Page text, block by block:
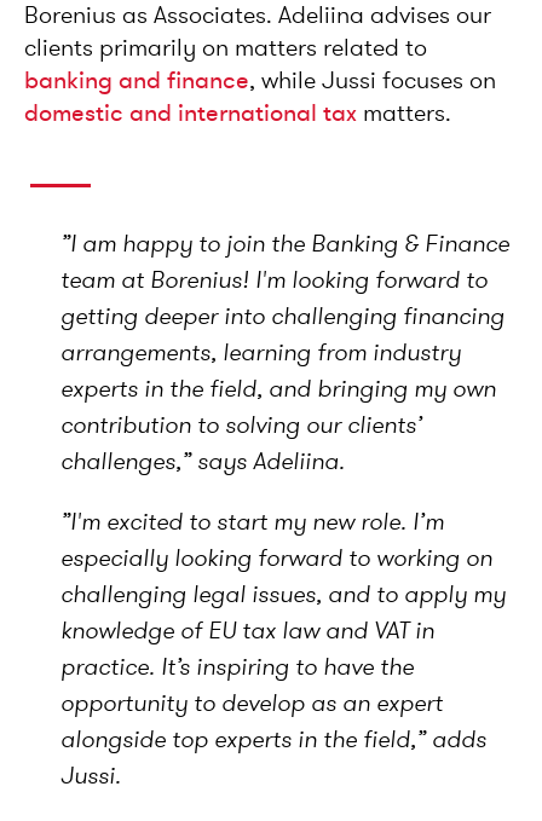
Borenius as Associates. Adeliina advises our
clients primarily on matters related to
banking and finance, while Jussi focuses on
domestic and international tax matters.
”I am happy to join the Banking & Finance
team at Borenius! I'm looking forward to
getting deeper into challenging financing
arrangements, learning from industry
experts in the field, and bringing my own
contribution to solving our clients’
challenges,”says Adeliina.
”I'm excited to start my new role. I’m
especially looking forward to working on
challenging legal issues, and to apply my
knowledge of EU tax law and VAT in
practice. It’s inspiring to have the
opportunity to develop as an expert
alongside top experts in the field,”adds
Jussi.